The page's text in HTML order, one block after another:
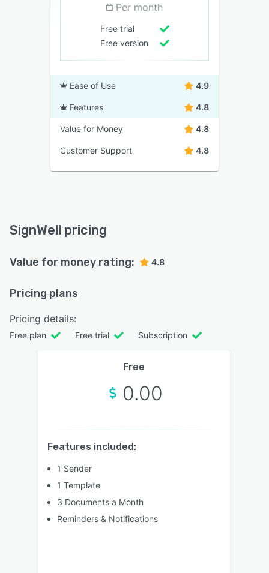
Per month
Free trial
Free version
Ease of Use 4.9
Features 4.8
Value for Money 4.8
Customer Support 4.8
SignWell pricing
Value for money rating: 4.8
Pricing plans
Pricing details:
Free plan Free trial Subscription
Free
0.00
Features included:
1 Sender
1 Template
3 Documents a Month
Reminders & Notifications